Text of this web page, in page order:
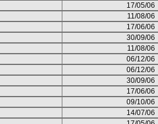
17/05/06
11/08/06
17/06/06
30/09/06
11/08/06
06/12/06
06/12/06
30/09/06
17/06/06
09/10/06
14/07/06